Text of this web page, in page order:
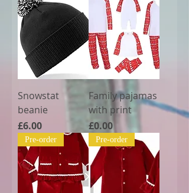
Snowstat
beanie
Price
£6.00
Family pajamas
with print
Price
£0.00
Pre-order Pre-order